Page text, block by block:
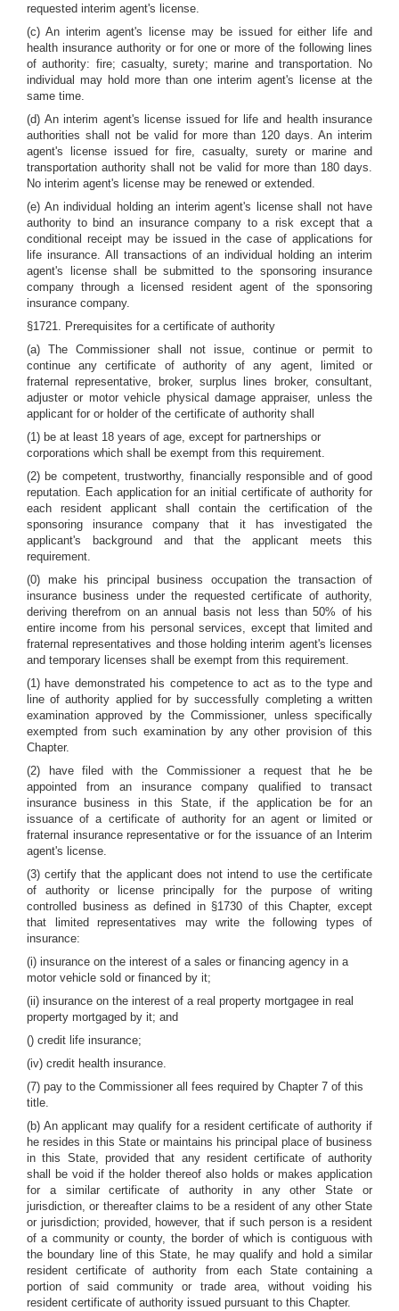
requested interim agent's license.
(c) An interim agent's license may be issued for either life and
health insurance authority or for one or more of the following lines
of authority: fire; casualty, surety; marine and transportation. No
individual may hold more than one interim agent's license at the
same time.
(d) An interim agent's license issued for life and health insurance
authorities shall not be valid for more than 120 days. An interim
agent's license issued for fire, casualty, surety or marine and
transportation authority shall not be valid for more than 180 days.
No interim agent's license may be renewed or extended.
(e) An individual holding an interim agent's license shall not have
authority to bind an insurance company to a risk except that a
conditional receipt may be issued in the case of applications for
life insurance. All transactions of an individual holding an interim
agent's license shall be submitted to the sponsoring insurance
company through a licensed resident agent of the sponsoring
insurance company.
§1721. Prerequisites for a certificate of authority
(a) The Commissioner shall not issue, continue or permit to
continue any certificate of authority of any agent, limited or
fraternal representative, broker, surplus lines broker, consultant,
adjuster or motor vehicle physical damage appraiser, unless the
applicant for or holder of the certificate of authority shall
(1) be at least 18 years of age, except for partnerships or
corporations which shall be exempt from this requirement.
(2) be competent, trustworthy, financially responsible and of good
reputation. Each application for an initial certificate of authority for
each resident applicant shall contain the certification of the
sponsoring insurance company that it has investigated the
applicant's background and that the applicant meets this
requirement.
(0) make his principal business occupation the transaction of
insurance business under the requested certificate of authority,
deriving therefrom on an annual basis not less than 50% of his
entire income from his personal services, except that limited and
fraternal representatives and those holding interim agent's licenses
and temporary licenses shall be exempt from this requirement.
(1) have demonstrated his competence to act as to the type and
line of authority applied for by successfully completing a written
examination approved by the Commissioner, unless specifically
exempted from such examination by any other provision of this
Chapter.
(2) have filed with the Commissioner a request that he be
appointed from an insurance company qualified to transact
insurance business in this State, if the application be for an
issuance of a certificate of authority for an agent or limited or
fraternal insurance representative or for the issuance of an Interim
agent's license.
(3) certify that the applicant does not intend to use the certificate
of authority or license principally for the purpose of writing
controlled business as defined in §1730 of this Chapter, except
that limited representatives may write the following types of
insurance:
(i) insurance on the interest of a sales or financing agency in a
motor vehicle sold or financed by it;
(ii) insurance on the interest of a real property mortgagee in real
property mortgaged by it; and
() credit life insurance;
(iv) credit health insurance.
(7) pay to the Commissioner all fees required by Chapter 7 of this
title.
(b) An applicant may qualify for a resident certificate of authority if
he resides in this State or maintains his principal place of business
in this State, provided that any resident certificate of authority
shall be void if the holder thereof also holds or makes application
for a similar certificate of authority in any other State or
jurisdiction, or thereafter claims to be a resident of any other State
or jurisdiction; provided, however, that if such person is a resident
of a community or county, the border of which is contiguous with
the boundary line of this State, he may qualify and hold a similar
resident certificate of authority from each State containing a
portion of said community or trade area, without voiding his
resident certificate of authority issued pursuant to this Chapter.